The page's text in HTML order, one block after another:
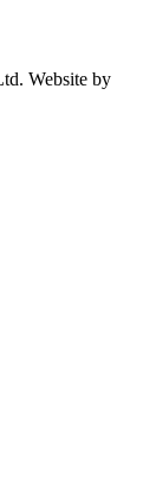
Website by